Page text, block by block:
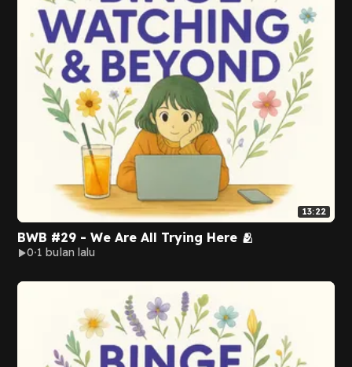
13:22
BWB #29 - We Are All Trying Here 🫂
0 1 bulan lalu